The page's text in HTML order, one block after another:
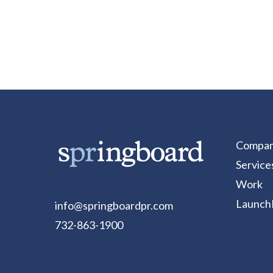
info@springboardpr.com
732-863-1900
Work